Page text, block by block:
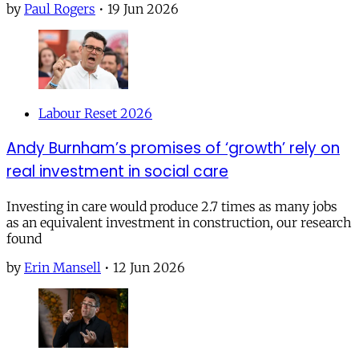
by Paul Rogers • 19 Jun 2026
Labour Reset 2026
Andy Burnham’s promises of ‘growth’ rely on
real investment in social care
Investing in care would produce 2.7 times as many jobs
as an equivalent investment in construction, our research
found
by Erin Mansell • 12 Jun 2026